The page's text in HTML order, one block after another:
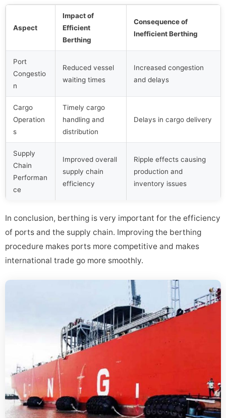
Aspect
Impact of
Efficient
Berthing
Consequence of
Inefficient Berthing
Port
Congestio
n
Reduced vessel
waiting times
Increased congestion
and delays
Cargo
Operation
s
Timely cargo
handling and
distribution
Delays in cargo delivery
Supply
Chain
Performan
ce
Improved overall
supply chain
efficiency
Ripple effects causing
production and
inventory issues
In conclusion, berthing is very important for the efficiency
of ports and the supply chain. Improving the berthing
procedure makes ports more competitive and makes
international trade go more smoothly.